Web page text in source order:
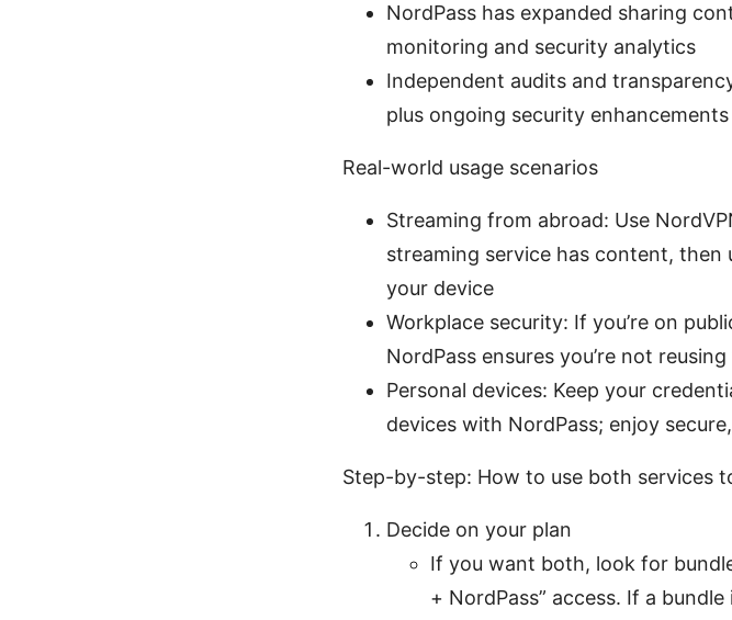
NordPass has expanded sharing
monitoring and security analytics
Independent audits and
plus ongoing security
Real-world usage scenarios
Streaming from abroad: Use
streaming service has content,
your device
Workplace security: If you’re on
NordPass ensures you’re not
Personal devices: Keep your
devices with NordPass; enjoy
Step-by-step: How to use both services
Decide on your plan
If you want both, look for
+ NordPass” access. If a